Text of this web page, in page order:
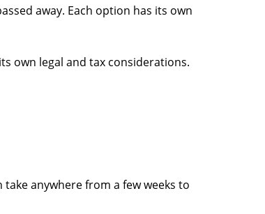
away. Each option has its own
own legal and tax considerations.
anywhere from a few weeks to